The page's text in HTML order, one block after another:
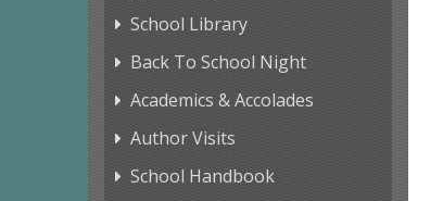
School Library
Back To School Night
Academics & Accolades
Author Visits
School Handbook